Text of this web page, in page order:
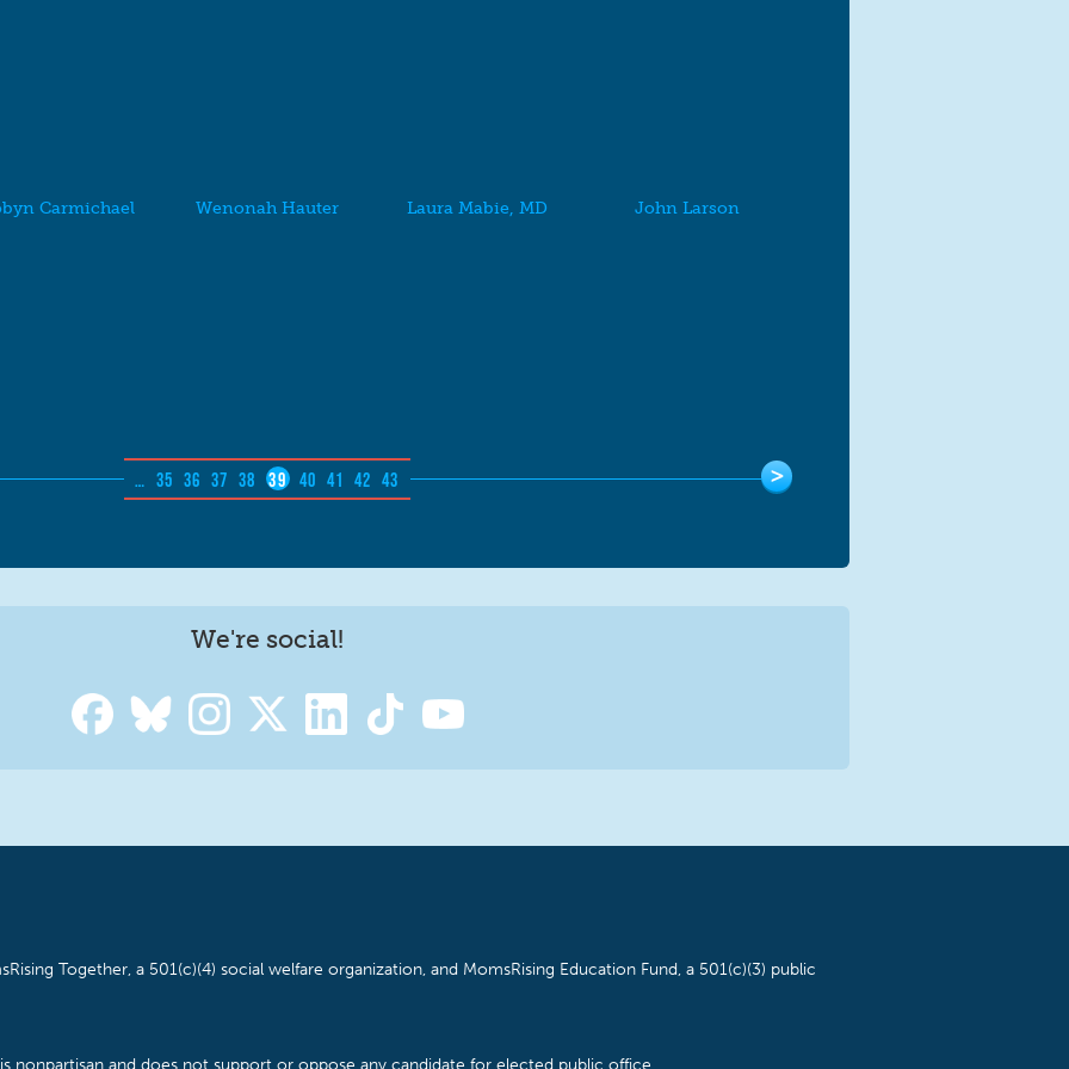
Carmichael Wenonah Hauter Laura Mabie, MD John Larson
… 35 36 37 38 39 40 41 42 43 >
We're social!
Together, a 501(c)(4) social welfare organization, and MomsRising Education Fund, a 501(c)(3) public
nonpartisan and does not support or oppose any candidate for elected public office.